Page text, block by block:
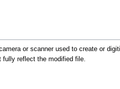
or scanner used to create or
fully reflect the modified file.